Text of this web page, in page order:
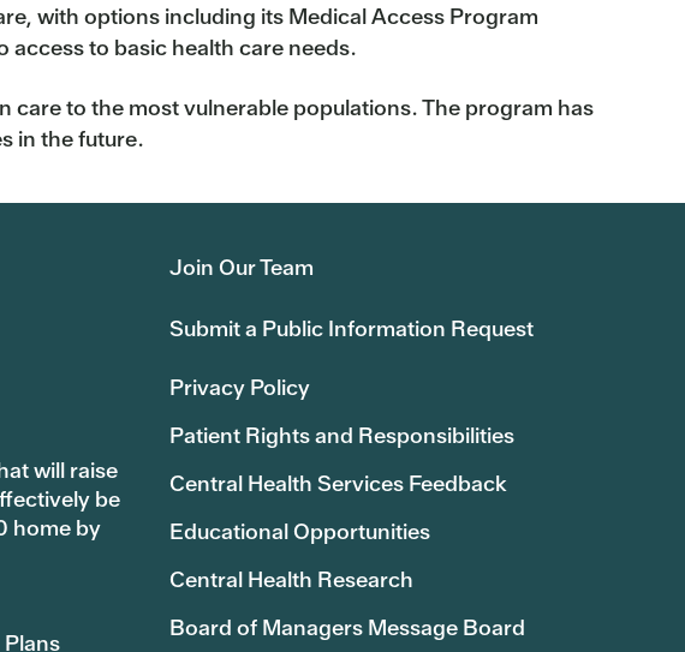
with options including its Medical Access Program
to basic health care needs.
care to the most vulnerable populations. The program has
in the future.
will raise
be
home by
Join Our Team
Submit a Public Information Request
Privacy Policy
Patient Rights and Responsibilities
Central Health Services Feedback
Educational Opportunities
Central Health Research
Board of Managers Message Board